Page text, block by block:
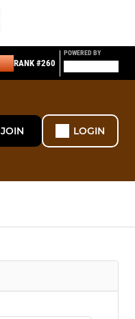
RANK #260
POWERED BY
JOIN LOGIN